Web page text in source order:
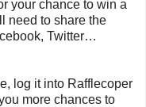
your chance to win a
need to share the
Twitter…
log it into Rafflecoper
more chances to